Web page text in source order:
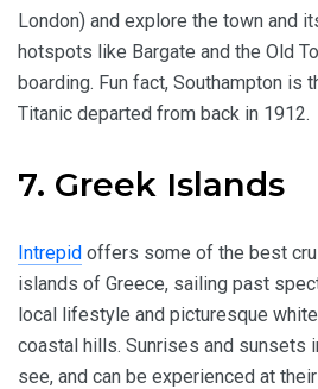
London) and explore the town and
hotspots like Bargate and the Old
boarding. Fun fact, Southampton is
Titanic departed from back in 1912.
7. Greek Islands
Intrepid offers some of the best
islands of Greece, sailing past
local lifestyle and picturesque
coastal hills. Sunrises and sunsets
see, and can be experienced at